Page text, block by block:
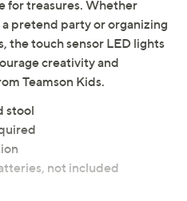
for treasures. Whether
pretend party or organizing
the touch sensor LED lights
creativity and
Teamson Kids.
stool
not included